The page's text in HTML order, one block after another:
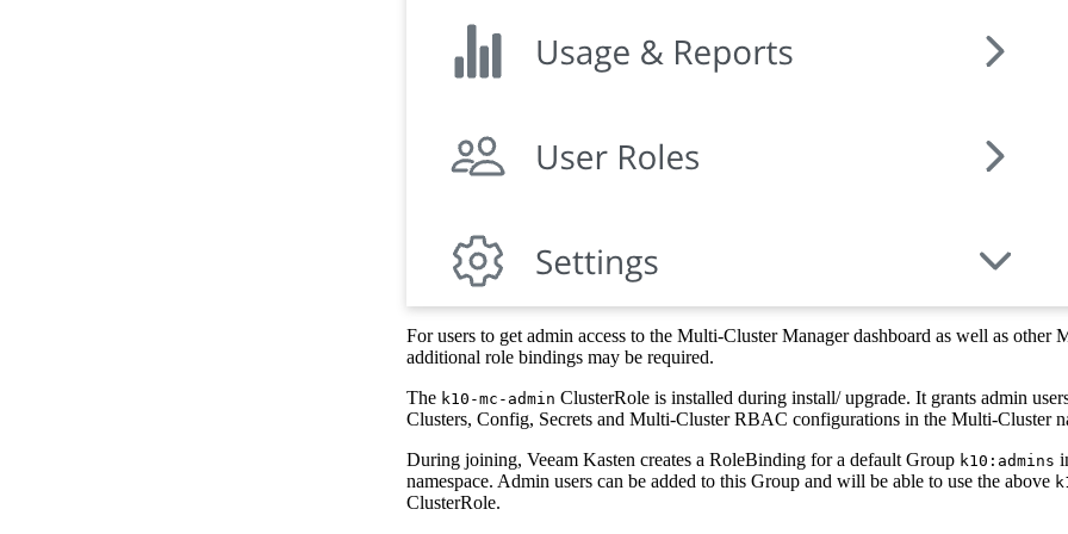
For users to get admin access to the Multi-Cluster Manager dashboard as well as other
additional role bindings may be required.
The k10-mc-admin ClusterRole is installed during install/ upgrade. It grants admin
Clusters, Config, Secrets and Multi-Cluster RBAC configurations in the Multi-Cluster
During joining, Veeam Kasten creates a RoleBinding for a default Group k10:admins
namespace. Admin users can be added to this Group and will be able to use the above
ClusterRole.